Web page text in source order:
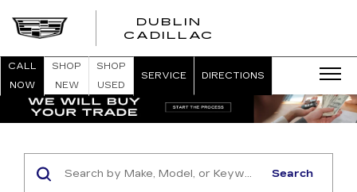
DUBLIN
CADILLAC
CALL
NOW
SHOP
NEW
SHOP
USED
SERVICE DIRECTIONS
Search